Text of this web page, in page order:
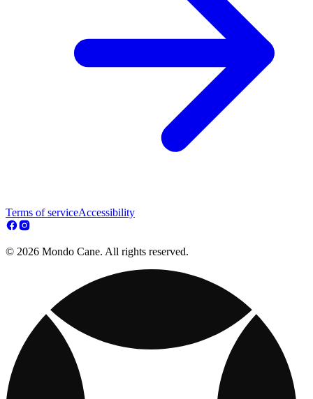
Terms of serviceAccessibility
© 2026 Mondo Cane. All rights reserved.